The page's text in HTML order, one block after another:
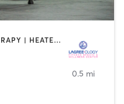
BODY TREATMENTS | CRYOTHERAPY | HEATED THERAPY | MED SPA | OTHER | PILATES
0.5 mi